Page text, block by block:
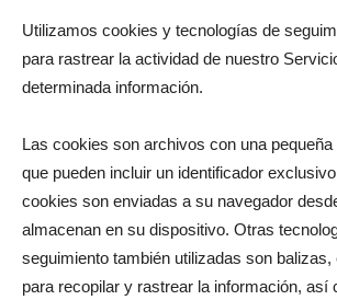
Utilizamos cookies y tecnologías de
para rastrear la actividad de nuestro
determinada información.
Las cookies son archivos con una pequeña
que pueden incluir un identificador
cookies son enviadas a su navegador
almacenan en su dispositivo. Otras
seguimiento también utilizadas son
para recopilar y rastrear la información, así